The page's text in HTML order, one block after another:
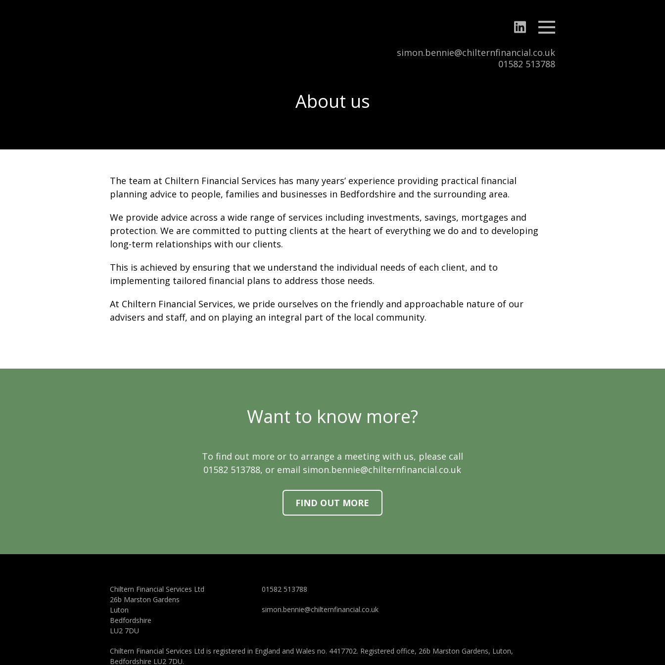
Tel:
01582 513788
Email:
simon.bennie@chilternfinancial.co.uk
About us
The team at Chiltern Financial Services has many years’ experience providing practical financial
planning advice to people, families and businesses in Bedfordshire and the surrounding area.
We provide advice across a wide range of services including investments, savings, mortgages and
protection. We are committed to putting clients at the heart of everything we do and to developing
long-term relationships with our clients.
This is achieved by ensuring that we understand the individual needs of each client, and to
implementing tailored financial plans to address those needs.
At Chiltern Financial Services, we pride ourselves on the friendly and approachable nature of our
advisers and staff, and on playing an integral part of the local community.
Want to know more?
To find out more or to arrange a meeting with us, please call
01582 513788, or email simon.bennie@chilternfinancial.co.uk
FIND OUT MORE
Chiltern Financial Services Ltd
26b Marston Gardens
Luton
Bedfordshire
LU2 7DU
01582 513788
simon.bennie@chilternfinancial.co.uk
Chiltern Financial Services Ltd is registered in England and Wales no. 4417702. Registered office, 26b Marston Gardens, Luton,
Bedfordshire LU2 7DU.